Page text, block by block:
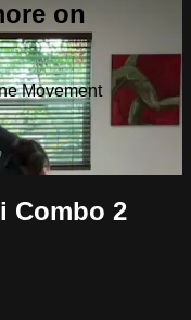
on
Movement
Combo 2